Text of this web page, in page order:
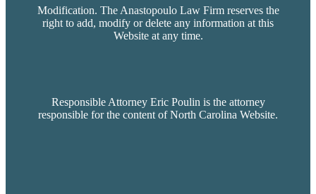
Modification. The Anastopoulo Law Firm reserves the
right to add, modify or delete any information at this
Website at any time.
Responsible Attorney Eric Poulin is the attorney
responsible for the content of North Carolina Website.